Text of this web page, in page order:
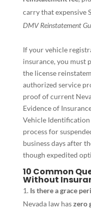
carry that expensive
DMV Reinstatement
If your vehicle
insurance, you must
the license
authorized service
proof of current
Evidence of
Vehicle
process for
business days after
though expedited
10 Common
Without
Is there a grace
Nevada law haszero